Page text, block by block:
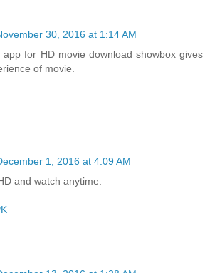
30, 2016 at 1:14 AM
app for HD movie download showbox gives
of movie.
1, 2016 at 4:09 AM
and watch anytime.